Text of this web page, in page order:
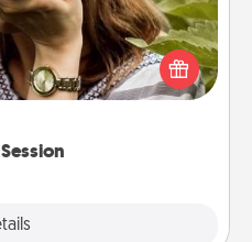
photos and love to share
with a local photographer
be cherished for years to